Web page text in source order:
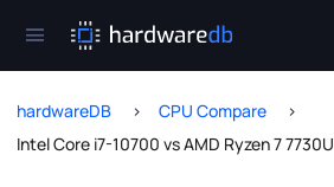
hardwareDB
CPU Compare
Intel Core i7-10700 vs AMD Ryzen 7 7730U